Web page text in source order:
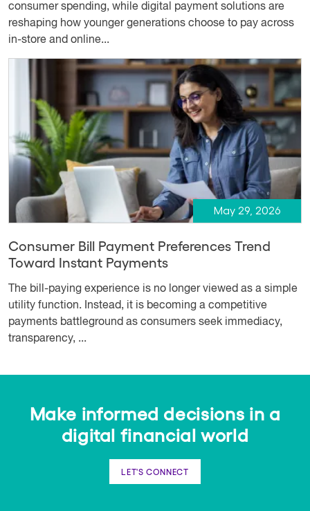
consumer spending, while digital payment solutions are
reshaping how younger generations choose to pay across
in-store and online...
May 29, 2026
Consumer Bill Payment Preferences Trend
Toward Instant Payments
The bill-paying experience is no longer viewed as a simple
utility function. Instead, it is becoming a competitive
payments battleground as consumers seek immediacy,
transparency, ...
Make informed decisions in a
digital financial world
LET'S CONNECT